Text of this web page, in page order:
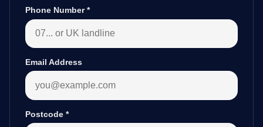
Phone Number*
Email Address
Postcode *